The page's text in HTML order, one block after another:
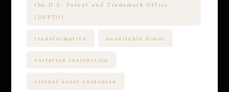
the U.S. Patent and Trademark Office
(USPTO)
transformative unsuitable donor
variation instruction
virtual asset custodian